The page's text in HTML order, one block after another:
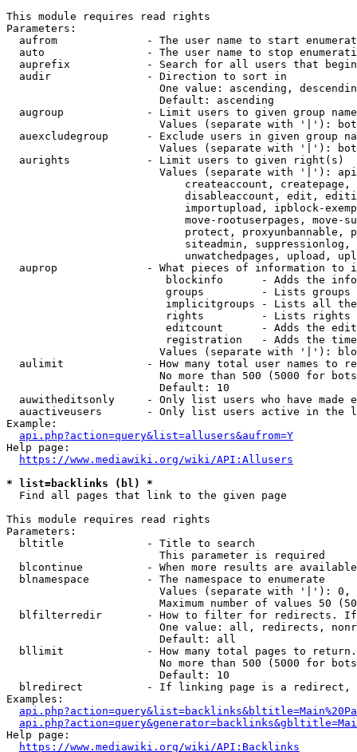
This module requires read rights
Parameters:
aufrom              - The user name to start
auto                - The user name to stop
auprefix            - Search for all users that
  audir               - Direction to sort in
One value: ascending,
                        Default: ascending
augroup             - Limit users to given group
Values (separate with '|'):
auexcludegroup      - Exclude users in given group
Values (separate with '|'):
  aurights            - Limit users to given right(s)
Values (separate with '|'):
createaccount,
disableaccount, edit,
importupload, ipblock-
move-rootuserpages, move-
protect, proxyunbannable,
siteadmin,
unwatchedpages, upload,
auprop              - What pieces of information to
blockinfo      - Adds the
groups         - Lists
implicitgroups - Lists all
rights         - Lists rights
editcount      - Adds the
registration   - Adds the
Values (separate with '|'):
aulimit             - How many total user names to
No more than 500 (5000 for
                        Default: 10
auwitheditsonly     - Only list users who have made
auactiveusers       - Only list users active in the
Example:
api.php?action=query&list=allusers&aufrom=Y
Help page:
https://www.mediawiki.org/wiki/API:Allusers
* list=backlinks (bl) *
  Find all pages that link to the given page
This module requires read rights
Parameters:
  bltitle             - Title to search
                        This parameter is required
blcontinue          - When more results are
  blnamespace         - The namespace to enumerate
Values (separate with '|'):
Maximum number of values 50
blfilterredir       - How to filter for redirects.
One value: all, redirects,
                        Default: all
bllimit             - How many total pages to
No more than 500 (5000 for
                        Default: 10
blredirect          - If linking page is a
Examples:
Help page:
https://www.mediawiki.org/wiki/API:Backlinks